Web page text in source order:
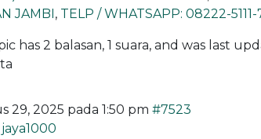
JAMBI, TELP / WHATSAPP: 08222-
has 2 balasan, 1 suara, and was last
29, 2025 pada 1:50 pm #7523